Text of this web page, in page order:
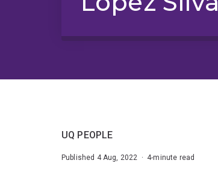
UQ PEOPLE
Published 4 Aug, 2022 · 4-minute read